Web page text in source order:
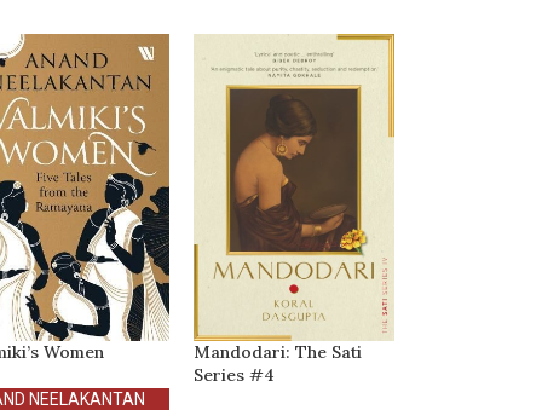
Women
NEELAKANTAN
Mandodari: The Sati
Series #4